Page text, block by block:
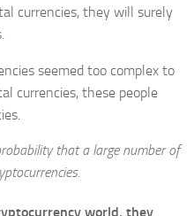
currencies, they will surely
seemed too complex to
currencies, these people
that a large number of
world, they